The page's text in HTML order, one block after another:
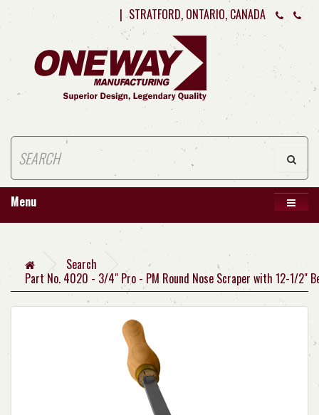
| STRATFORD, ONTARIO, CANADA
Menu
Search
Part No. 4020 - 3/4" Pro - PM Round Nose Scraper with 12-1/2"